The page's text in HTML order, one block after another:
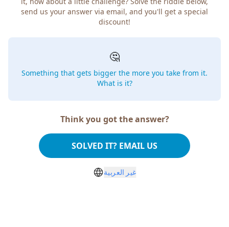
send us your answer via email, and you'll get a special
discount!
🤔
Something that gets bigger the more you take from it.
What is it?
Think you got the answer?
SOLVED IT? EMAIL US
غير العربية